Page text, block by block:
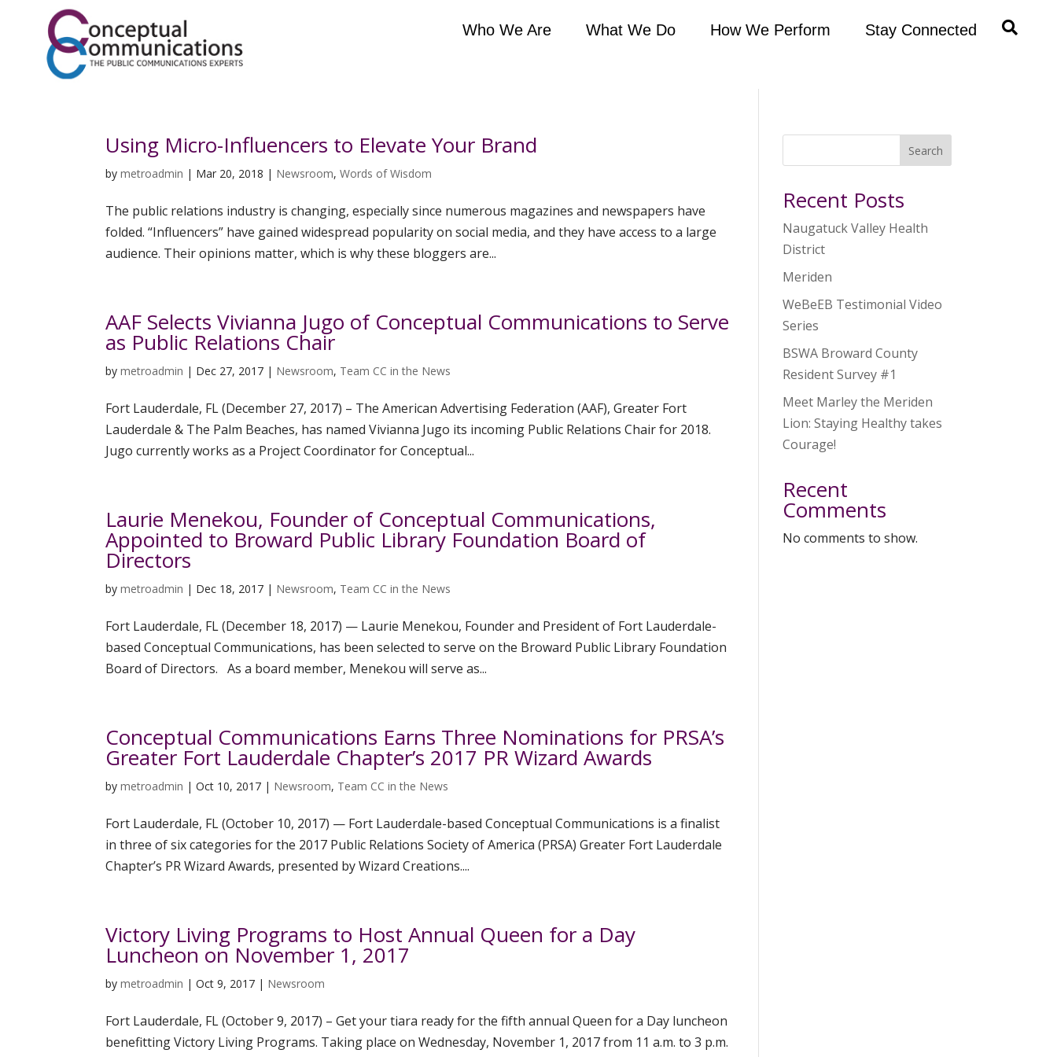
Who We Are What We Do How We Perform Stay Connected
Using Micro-Influencers to Elevate Your Brand
bymetroadmin | Mar 20, 2018 | Newsroom,Words of Wisdom
The public relations industry is changing, especially since numerous magazines and newspapers have
folded. “Influencers” have gained widespread popularity on social media, and they have access to a large
audience. Their opinions matter, which is why these bloggers are...
AAF Selects Vivianna Jugo of Conceptual Communications to Serve
as Public Relations Chair
bymetroadmin | Dec 27, 2017 | Newsroom, Team CC in the News
Fort Lauderdale, FL (December 27, 2017) – The American Advertising Federation (AAF), Greater Fort
Lauderdale & The Palm Beaches, has named Vivianna Jugo its incoming Public Relations Chair for 2018.
Jugo currently works as a Project Coordinator for Conceptual...
Laurie Menekou, Founder of Conceptual Communications,
Appointed to Broward Public Library Foundation Board of
Directors
bymetroadmin | Dec 18, 2017 | Newsroom, Team CC in the News
Fort Lauderdale, FL (December 18, 2017) — Laurie Menekou, Founder and President of Fort Lauderdale-
based Conceptual Communications, has been selected to serve on the Broward Public Library Foundation
Board of Directors. As a board member, Menekou will serve as...
Conceptual Communications Earns Three Nominations for PRSA’s
Greater Fort Lauderdale Chapter’s 2017 PR Wizard Awards
bymetroadmin |Oct 10, 2017 | Newsroom, Team CC in the News
Fort Lauderdale, FL (October 10, 2017) — Fort Lauderdale-based Conceptual Communications is a finalist
in three of six categories for the 2017 Public Relations Society of America (PRSA) Greater Fort Lauderdale
Chapter’s PR Wizard Awards, presented by Wizard Creations....
Victory Living Programs to Host Annual Queen for a Day
Luncheon on November 1, 2017
bymetroadmin |Oct 9, 2017 | Newsroom
Fort Lauderdale, FL (October 9, 2017) – Get your tiara ready for the fifth annual Queen for a Day luncheon
benefitting Victory Living Programs. Taking place on Wednesday, November 1, 2017 from 11 a.m. to 3 p.m.
Search
Recent Posts
Naugatuck Valley Health
District
Meriden
WeBeEB Testimonial Video
Series
BSWA Broward County
Resident Survey #1
Meet Marley the Meriden
Lion: Staying Healthy takes
Courage!
Recent
Comments
No comments to show.